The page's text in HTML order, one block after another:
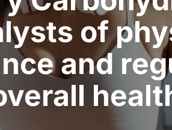
of
and